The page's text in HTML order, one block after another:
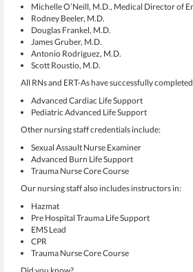
Michelle O’Neill, M.D., Medical Director of
Rodney Beeler, M.D.
Douglas Frankel, M.D.
James Gruber, M.D.
Antonio Rodriguez, M.D.
Scott Roustio, M.D.
All RNs and ERT-As have successfully
Advanced Cardiac Life Support
Pediatric Advanced Life Support
Other nursing staff credentials include:
Sexual Assault Nurse Examiner
Advanced Burn Life Support
Trauma Nurse Core Course
Our nursing staff also includes instructors in:
Hazmat
Pre Hospital Trauma Life Support
EMS Lead
CPR
Trauma Nurse Core Course